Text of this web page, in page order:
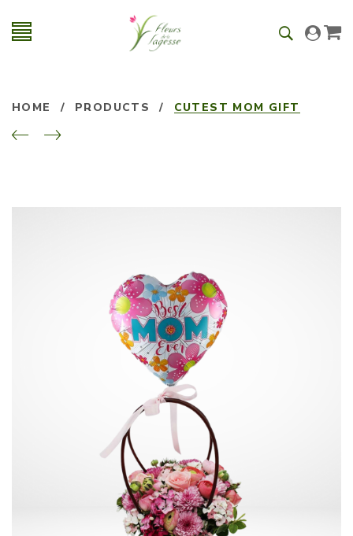
HOME / PRODUCTS / CUTEST MOM GIFT